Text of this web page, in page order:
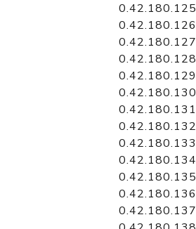
0.42.180.125
0.42.180.126
0.42.180.127
0.42.180.128
0.42.180.129
0.42.180.130
0.42.180.131
0.42.180.132
0.42.180.133
0.42.180.134
0.42.180.135
0.42.180.136
0.42.180.137